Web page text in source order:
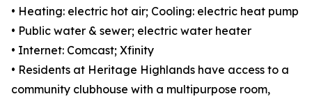
• Heating: electric hot air; Cooling: electric heat pump
• Public water & sewer; electric water heater
• Internet: Comcast; Xfinity
• Residents at Heritage Highlands have access to a
community clubhouse with a multipurpose room,